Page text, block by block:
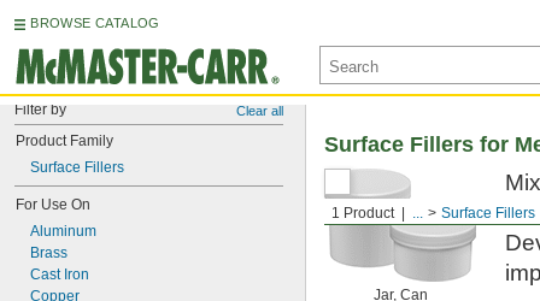
BROWSE CATALOG
Filter by Clear all
Product Family
Surface Fillers
For Use On
Aluminum
Brass
Cast Iron
Copper
1 Product ... Surface Fillers
Surface Fillers for
Jar, Can